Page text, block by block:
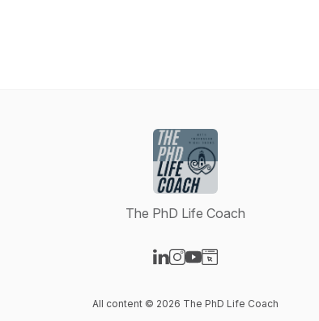
The PhD Life Coach
All content © 2026 The PhD Life Coach